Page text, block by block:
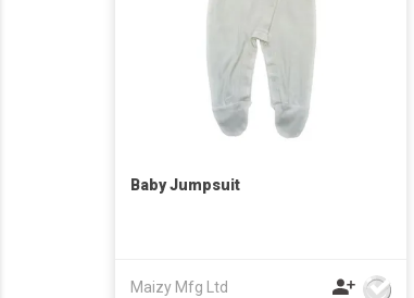
Baby Jumpsuit
Maizy Mfg Ltd